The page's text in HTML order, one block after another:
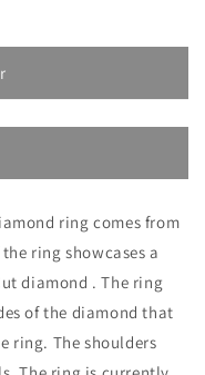
ring comes from
ring showcases a
diamond . The ring
of the diamond that
ring. The shoulders